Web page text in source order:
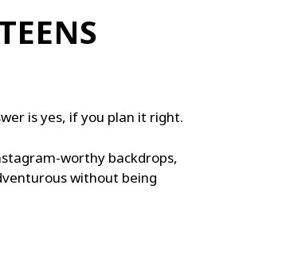
is yes, if you plan it right.
worthy backdrops,
without being